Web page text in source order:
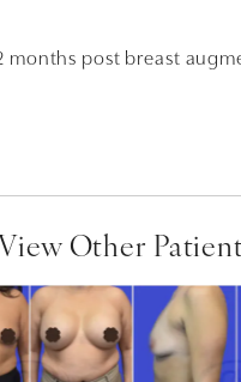
months post breast
View Other